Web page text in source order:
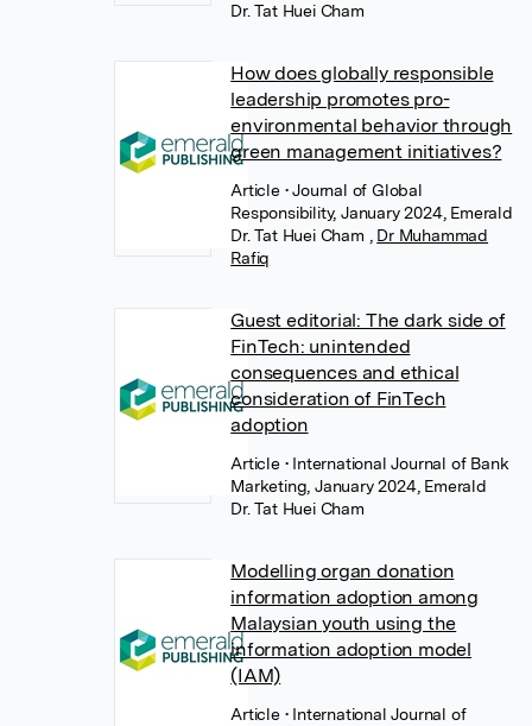
Dr. Tat Huei Cham
How does globally responsible
leadership promotes pro-
environmental behavior through
green management initiatives?
Article • Journal of Global
Responsibility, January 2024, Emerald
Dr. Tat Huei Cham
Dr Muhammad
Rafiq
Guest editorial: The dark side of
FinTech: unintended
consequences and ethical
consideration of FinTech
adoption
Article • International Journal of Bank
Marketing, January 2024, Emerald
Dr. Tat Huei Cham
Modelling organ donation
information adoption among
Malaysian youth using the
information adoption model
(IAM)
Article • International Journal of